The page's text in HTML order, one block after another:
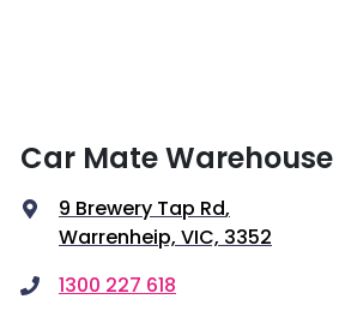
Car Mate
9 Brewery Tap Rd,
Warrenheip, VIC, 3352
1300 227 618